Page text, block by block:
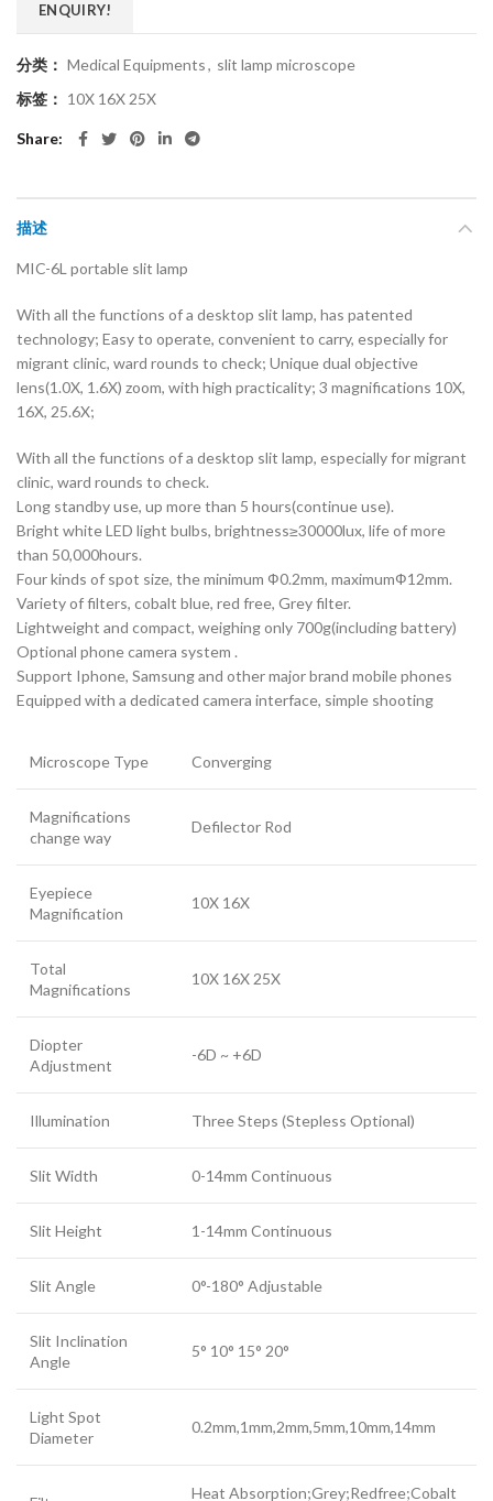
ENQUIRY!
分类： Medical Equipments, slit lamp microscope
标签： 10X 16X 25X
Share
描述
MIC-6L portable slit lamp
With all the functions of a desktop slit lamp, has patented
technology; Easy to operate, convenient to carry, especially for
migrant clinic, ward rounds to check; Unique dual objective
lens(1.0X, 1.6X) zoom, with high practicality; 3 magnifications 10X,
16X, 25.6X;
With all the functions of a desktop slit lamp, especially for migrant
clinic, ward rounds to check.
Long standby use, up more than 5 hours(continue use).
Bright white LED light bulbs, brightness≥30000lux, life of more
than 50,000hours.
Four kinds of spot size, the minimum Ф0.2mm, maximumФ12mm.
Variety of filters, cobalt blue, red free, Grey filter.
Lightweight and compact, weighing only 700g(including battery)
Optional phone camera system .
Support Iphone, Samsung and other major brand mobile phones
Equipped with a dedicated camera interface, simple shooting
Microscope Type Converging
Magnifications
change way
Defilector Rod
Eyepiece
Magnification
10X 16X
Total
Magnifications
10X 16X 25X
Diopter
Adjustment
-6D ~ +6D
Illumination Three Steps (Stepless Optional)
Slit Width 0-14mm Continuous
Slit Height 1-14mm Continuous
Slit Angle 0°-180° Adjustable
Slit Inclination
Angle
5° 10° 15° 20°
Light Spot
Diameter
0.2mm,1mm,2mm,5mm,10mm,14mm
Heat Absorption;Grey;Redfree;Cobalt